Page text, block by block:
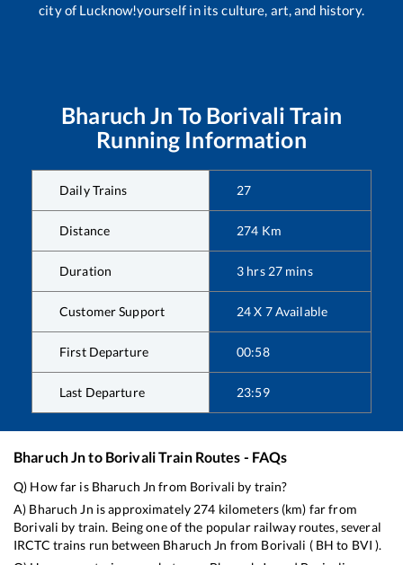
city of Lucknow!yourself in its culture, art, and history.
Bharuch Jn To Borivali Train
Running Information
Daily Trains 27
Distance 274 Km
Duration 3 hrs 27 mins
Customer Support 24 X 7 Available
First Departure 00:58
Last Departure 23:59
Bharuch Jnto BorivaliTrain Routes - FAQs
Q) How far is Bharuch Jn from Borivali by train?
A) Bharuch Jn is approximately 274 kilometers (km) far from
Borivali by train. Being one of the popular railway routes, several
IRCTC trains run between Bharuch Jn from Borivali ( BH to BVI ).